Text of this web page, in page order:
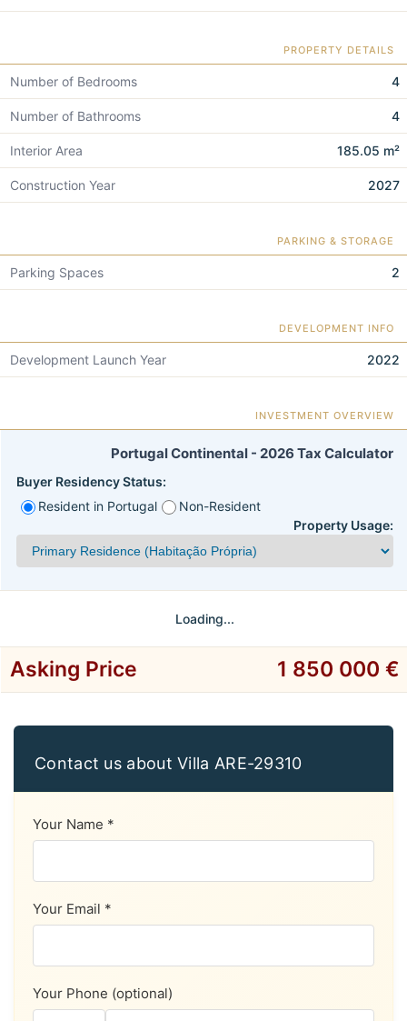
PROPERTY DETAILS
Number of Bedrooms 4
Number of Bathrooms 4
Interior Area 185.05 m²
Construction Year 2027
PARKING & STORAGE
Parking Spaces 2
DEVELOPMENT INFO
Development Launch Year 2022
INVESTMENT OVERVIEW
Portugal Continental - 2026 Tax Calculator
Buyer Residency Status:
Resident in Portugal
Non-Resident
Property Usage:
Loading...
Asking Price 1 850 000 €
Contact us about Villa ARE-29310
Your Name *
Your Email *
Your Phone (optional)